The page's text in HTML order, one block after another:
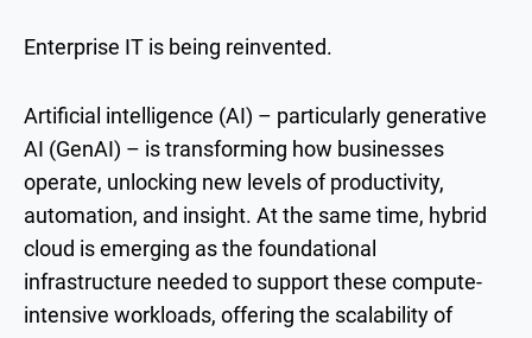
Enterprise IT is being reinvented.
Artificial intelligence (AI) – particularly generative
AI (GenAI) – is transforming how businesses
operate, unlocking new levels of productivity,
automation, and insight. At the same time, hybrid
cloud is emerging as the foundational
infrastructure needed to support these compute-
intensive workloads, offering the scalability of